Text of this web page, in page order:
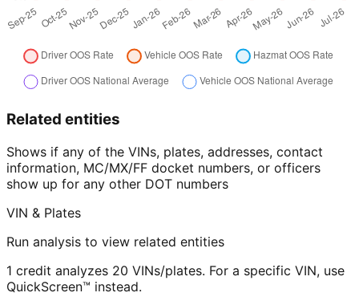
Related entities
Shows if any of the VINs, plates, addresses, contact
information, MC/MX/FF docket numbers, or officers
show up for any other DOT numbers
VIN & Plates
Run analysis to view related entities
1 credit analyzes 20 VINs/plates. For a specific VIN, use
QuickScreen™ instead.